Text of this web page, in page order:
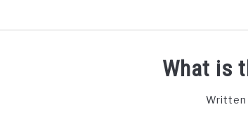
FIND YOUR NOC FOR FREE FREE
What is
Written